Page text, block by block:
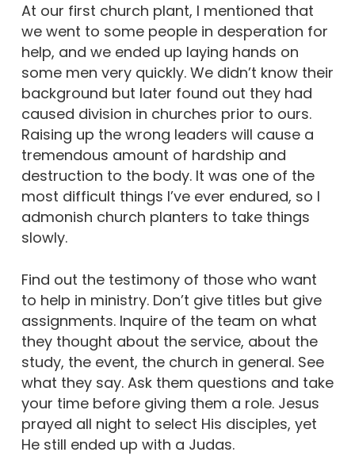
At our first church plant, I mentioned that
we went to some people in desperation for
help, and we ended up laying hands on
some men very quickly. We didn’t know their
background but later found out they had
caused division in churches prior to ours.
Raising up the wrong leaders will cause a
tremendous amount of hardship and
destruction to the body. It was one of the
most difficult things I’ve ever endured, so I
admonish church planters to take things
slowly.
Find out the testimony of those who want
to help in ministry. Don’t give titles but give
assignments. Inquire of the team on what
they thought about the service, about the
study, the event, the church in general. See
what they say. Ask them questions and take
your time before giving them a role. Jesus
prayed all night to select His disciples, yet
He still ended up with a Judas.